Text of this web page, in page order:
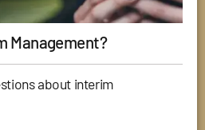
Management?
about interim